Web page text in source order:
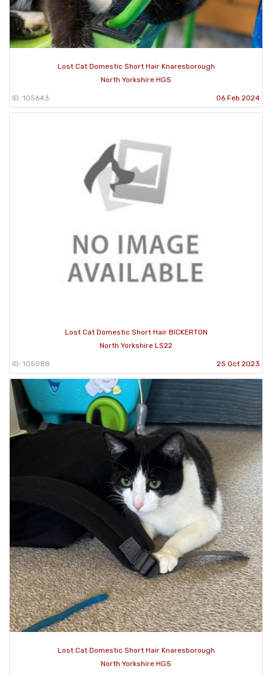
Lost Cat Domestic Short Hair Knaresborough
North Yorkshire HG5
ID: 105643 06 Feb 2024
Lost Cat Domestic Short Hair BICKERTON
North Yorkshire LS22
ID: 105088 25 Oct 2023
Lost Cat Domestic Short Hair Knaresborough
North Yorkshire HG5